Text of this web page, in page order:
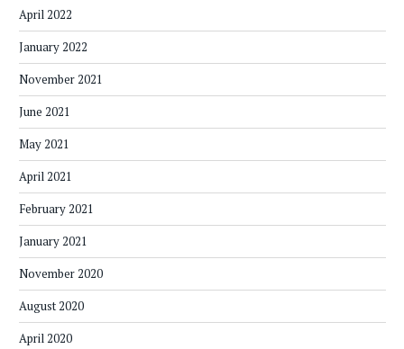
April 2022
January 2022
November 2021
June 2021
May 2021
April 2021
February 2021
January 2021
November 2020
August 2020
April 2020